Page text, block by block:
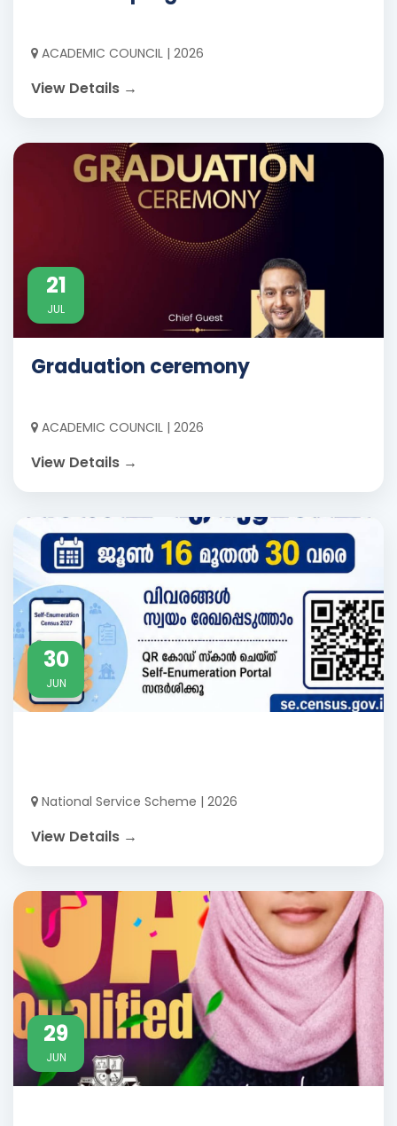
ACADEMIC COUNCIL | 2026
View Details →
21
JUL
Graduation ceremony
ACADEMIC COUNCIL | 2026
View Details →
30
JUN
National Service Scheme | 2026
View Details →
29
JUN